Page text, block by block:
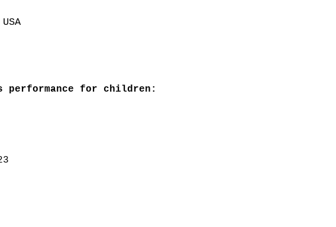
performance for children: